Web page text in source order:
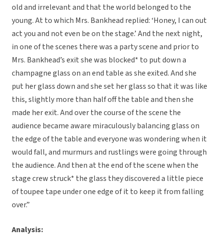
old and irrelevant and that the world belonged to the
young. At to which Mrs. Bankhead replied: ‘Honey, I can out
act you and not even be on the stage.’ And the next night,
in one of the scenes there was a party scene and prior to
Mrs. Bankhead’s exit she was blocked* to put down a
champagne glass on an end table as she exited. And she
put her glass down and she set her glass so that it was like
this, slightly more than half off the table and then she
made her exit. And over the course of the scene the
audience became aware miraculously balancing glass on
the edge of the table and everyone was wondering when it
would fall, and murmurs and rustlings were going through
the audience. And then at the end of the scene when the
stage crew struck* the glass they discovered a little piece
of toupee tape under one edge of it to keep it from falling
over.”
Analysis: